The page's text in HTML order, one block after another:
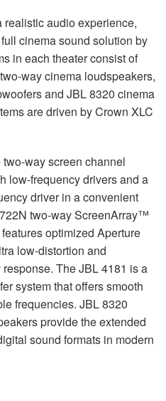
audio experience,
cinema sound solution by
in each theater consist of
way cinema loudspeakers,
and JBL8320 cinema
are driven by Crown XLC
way screen channel
low-frequency drivers and a
driver in a convenient
two-way ScreenArray™
optimized Aperture
low-distortion and
TheJBL4181 is a
system that offers smooth
frequencies. JBL8320
provide the extended
sound formats in modern